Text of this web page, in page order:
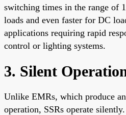
switching times in the range of
loads and even faster for DC
applications requiring rapid
control or lighting systems.
3. Silent
Unlike EMRs, which produce
operation, SSRs operate